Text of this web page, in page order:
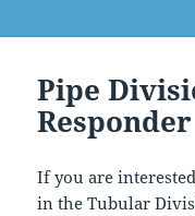
Pipe
Responder
If you are
in the Tubular